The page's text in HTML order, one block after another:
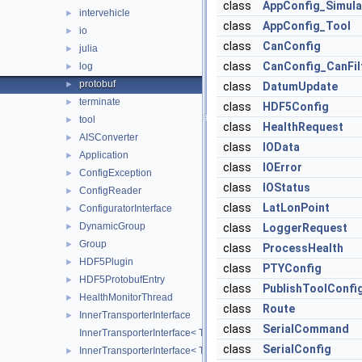
► intervehicle
► io
► julia
► log
► protobuf
► terminate
► tool
► AISConverter
► Application
► ConfigException
► ConfigReader
► ConfiguratorInterface
► DynamicGroup
► Group
► HDF5Plugin
► HDF5ProtobufEntry
► HealthMonitorThread
►
InnerTransporterInterface
InnerTransporterInterface< Transporter, InnerTransporter,
► InnerTransporterInterface< Transporter, InnerTransporter,
class
class
AppConfig_Tool
class
CanConfig
class
class
DatumUpdate
class
HDF5Config
class
HealthRequest
class
IOData
class
IOError
class
IOStatus
class
LatLonPoint
class
LoggerRequest
class
ProcessHealth
class
PTYConfig
class
class
Route
class
SerialCommand
class
SerialConfig